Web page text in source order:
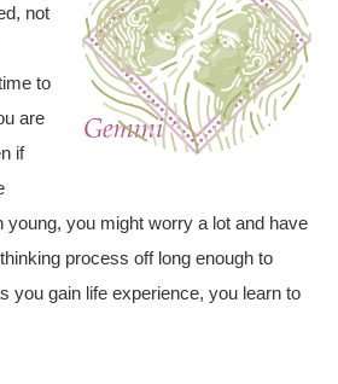
not
to
are
if
young, you might worry a lot and have
process off long enough to
you gain life experience, you learn to